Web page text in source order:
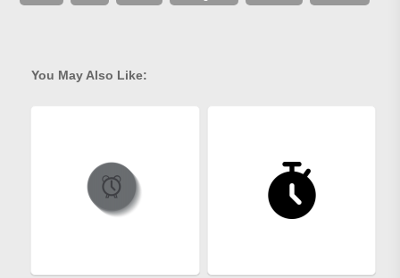
You May Also Like: